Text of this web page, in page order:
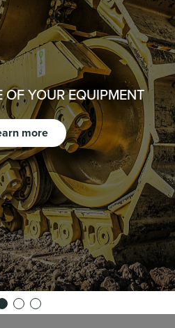
OF YOUR EQUIPMENT
more